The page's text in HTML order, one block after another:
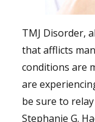
TMJ Disorder,
that afflicts
conditions are
are
be sure to
Stephanie G.